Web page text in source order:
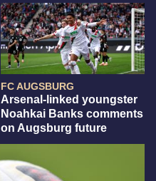
FC AUGSBURG
Arsenal-linked youngster
Noahkai Banks comments
on Augsburg future